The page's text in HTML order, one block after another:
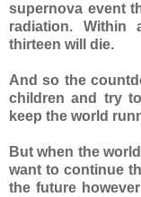
supernova event
radiation.
thirteen will die.
And so the
children and try
keep the world
But when the
want to continue
the future